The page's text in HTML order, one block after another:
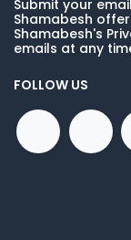
Submit your
Shamabesh
Shamabesh's
emails at any
FOLLOW US